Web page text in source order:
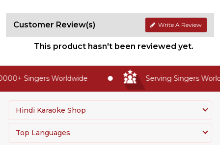
Customer Review(s) Write A Review
This product hasn't been reviewed yet.
Singers Worldwide Serving Singers
Hindi Karaoke Shop
Top Languages